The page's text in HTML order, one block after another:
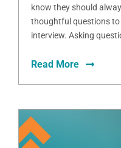
know they should
thoughtful questions to
interview. Asking
Read More